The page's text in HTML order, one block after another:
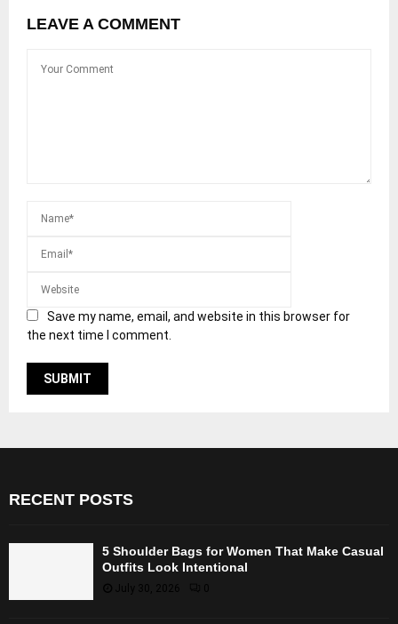
LEAVE A COMMENT
Save my name, email, and website in this browser for
the next time I comment.
RECENT POSTS
5 Shoulder Bags for Women That Make Casual
Outfits Look Intentional
July 30, 2026